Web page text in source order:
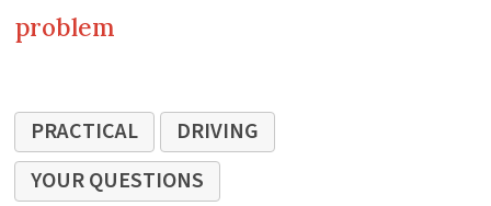
problem
PRACTICAL
DRIVING
YOUR QUESTIONS